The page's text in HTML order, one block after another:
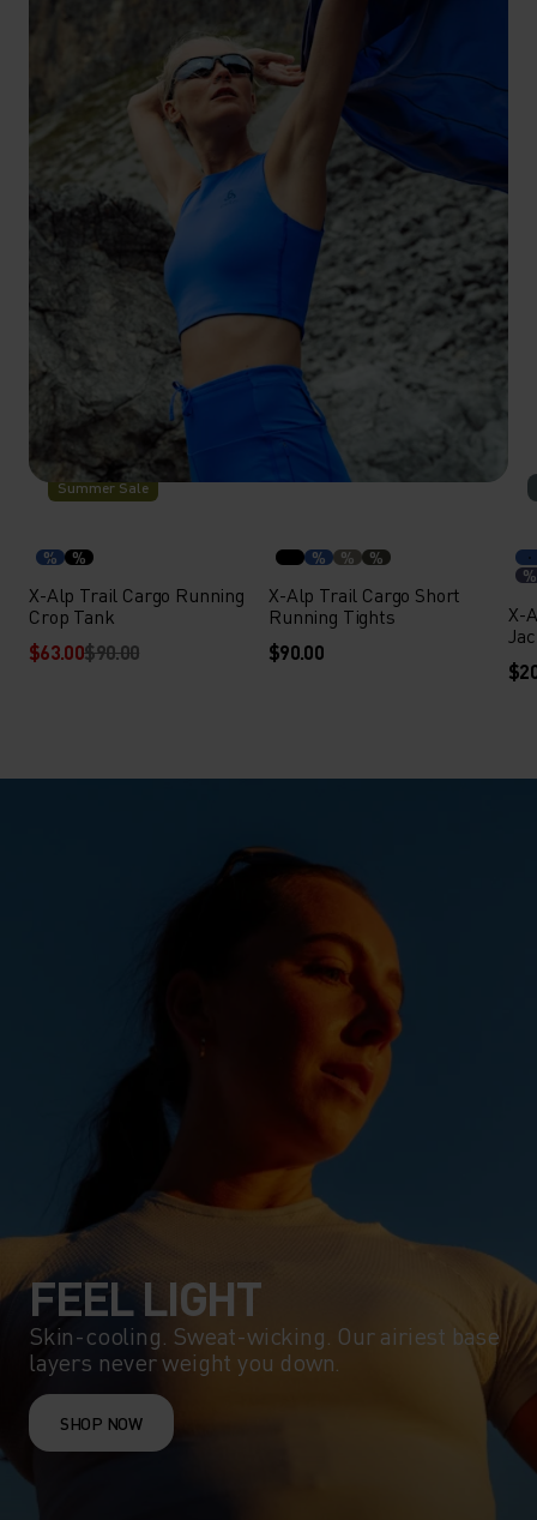
Summer Sale
% %
X-Alp Trail Cargo Running
Crop Tank
$63.00$90.00
% % %
X-Alp Trail Cargo Short
Running Tights
$90.00
%
X-
FEEL LIGHT
Skin-cooling. Sweat-wicking. Our airiest base
layers never weight you down.
SHOP NOW